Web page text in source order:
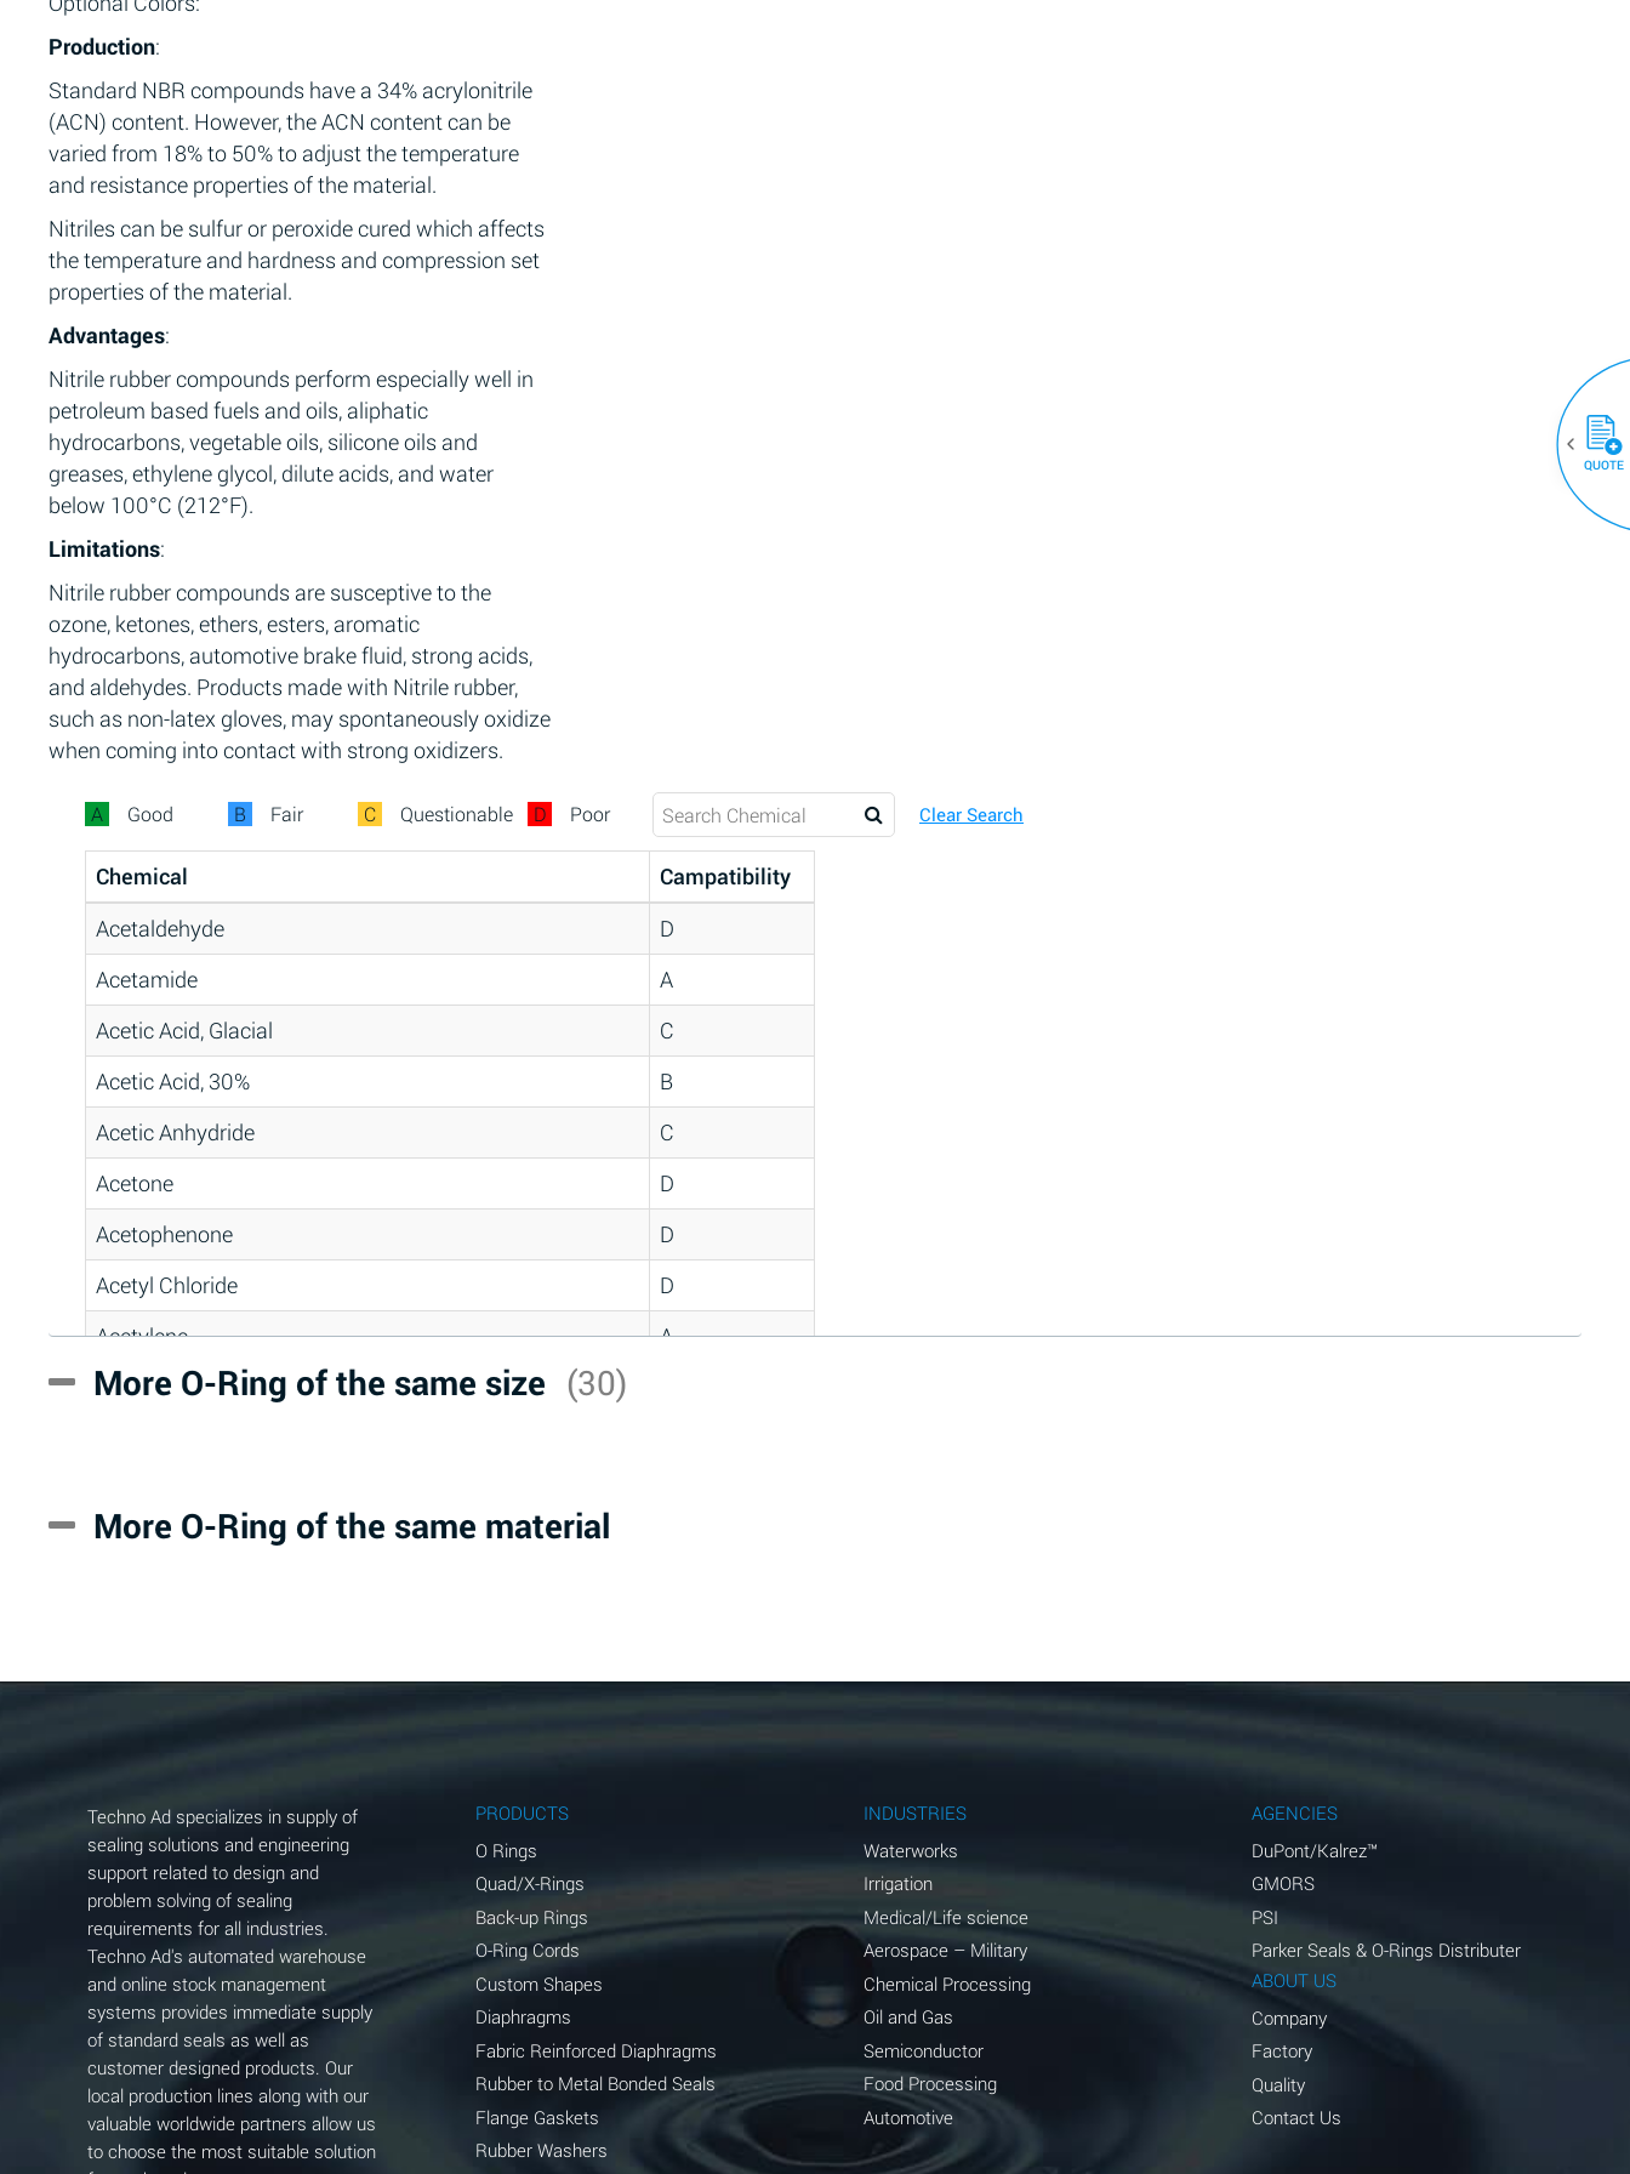
Production:
Standard NBR compounds have a 34% acrylonitrile
(ACN) content. However, the ACN content can be
varied from 18% to 50% to adjust the temperature
and resistance properties of the material.
Nitriles can be sulfur or peroxide cured which affects
the temperature and hardness and compression set
properties of the material.
Advantages:
Nitrile rubber compounds perform especially well in
petroleum based fuels and oils, aliphatic
hydrocarbons, vegetable oils, silicone oils and
greases, ethylene glycol, dilute acids, and water
below 100°C (212°F).
Limitations:
Nitrile rubber compounds are susceptive to the
ozone, ketones, ethers, esters, aromatic
hydrocarbons, automotive brake fluid, strong acids,
and aldehydes. Products made with Nitrile rubber,
such as non-latex gloves, may spontaneously oxidize
when coming into contact with strong oxidizers.
A Good B Fair C Questionable D Poor Clear Search
Chemical
Campatibility
Acetaldehyde
D
Acetamide
A
Acetic Acid, Glacial
C
Acetic Acid, 30%
B
Acetic Anhydride
C
Acetone
D
Acetophenone
D
Acetyl Chloride
D
Acetylene
A
Acrlylonitrile
Alum-NH3-Cr-K (Aqueous)
Aluminum Fluoride (Aqueous)
A
Aluminum Sulfate (Aqueous)
Ammonia Anhydrous
Ammonia Gas (cold)
A
Ammonia Gas (hot)
Ammonium Carbonate (Aqueous)
D
Ammonium Chloride (Aqueous)
A
Ammonium Hydroxide (conc.)
More O-Ring of the same size (30)
More O-Ring of the same material
Techno Ad specializes in supply of
sealing solutions and engineering
support related to design and
problem solving of sealing
requirements for all industries.
Techno Ad's automated warehouse
and online stock management
systems provides immediate supply
of standard seals as well as
customer designed products. Our
local production lines along with our
valuable worldwide partners allow us
to choose the most suitable solution
PRODUCTS
O Rings
Quad/X-Rings
Back-up Rings
O-Ring Cords
Custom Shapes
Diaphragms
Fabric Reinforced Diaphragms
Rubber to Metal Bonded Seals
Flange Gaskets
Rubber Washers
INDUSTRIES
Waterworks
Irrigation
Medical/Life science
Aerospace – Military
Chemical Processing
Oil and Gas
Semiconductor
Food Processing
Automotive
AGENCIES
DuPont/Kalrez™
GMORS
PSI
Parker Seals & O-Rings Distributer
ABOUT US
Company
Factory
Quality
Contact Us
QUOTE